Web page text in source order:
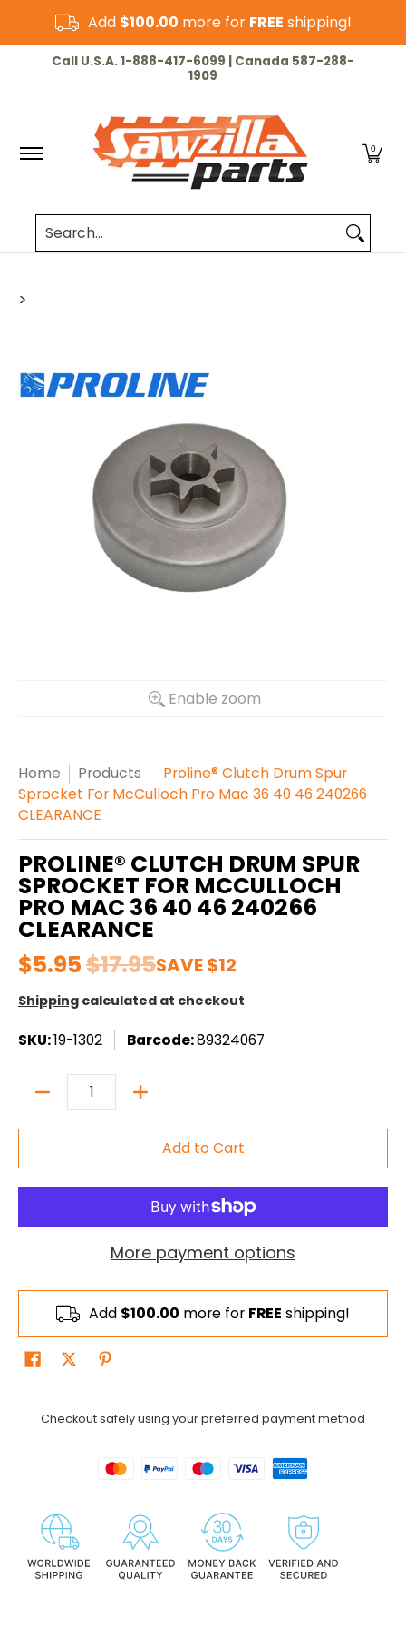
Skip to Main Content
Add $100.00 more for FREE shipping!
HOME CHAINSAW LAWN & GARDEN CUT-
Call U.S.A. 1-888-417-6099 | Canada 587-288-
1909
0
Search...
Enable zoom
>
Home Products
Proline® Clutch Drum Spur
Sprocket For McCulloch Pro Mac 36 40 46 240266
CLEARANCE
PROLINE® CLUTCH DRUM SPUR
SPROCKET FOR MCCULLOCH
PRO MAC 36 40 46 240266
CLEARANCE
$5.95$17.95SAVE$12
Shipping calculated at checkout
SKU:19-1302 Barcode:89324067
Quantity
Add to Cart
More payment options
Add $100.00 more for FREE shipping!
Checkout safely using your preferred payment method